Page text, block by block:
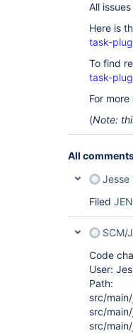
All
Here is
task-
To find
task-
For
(Note:
All
Jesse
Filed
SCM/
Code
User:
Path:
src/
src/
src/